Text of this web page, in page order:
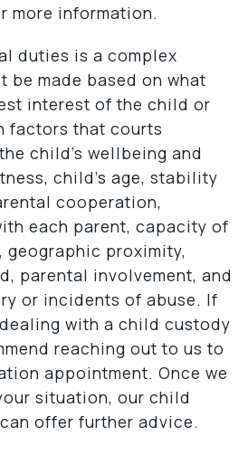
more information.
duties is a complex
be made based on what
interest of the child or
factors that courts
child’s wellbeing and
child’s age, stability
cooperation,
each parent, capacity of
proximity,
parental involvement, and
or incidents of abuse. If
with a child custody
reaching out to us to
appointment. Once we
situation, our child
offer further advice.